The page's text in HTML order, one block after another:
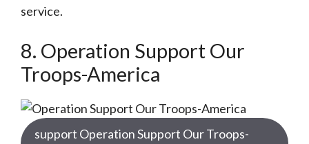
service.
8. Operation Support Our
Troops-America
support Operation Support Our Troops-